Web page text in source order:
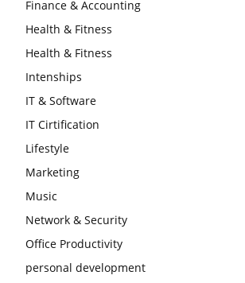
Finance & Accounting
Health & Fitness
Health & Fitness
Intenships
IT & Software
IT Cirtification
Lifestyle
Marketing
Music
Network & Security
Office Productivity
personal development